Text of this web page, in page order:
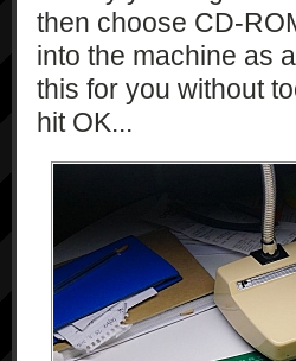
then choose CD-
into the machine as
this for you without
hit OK...